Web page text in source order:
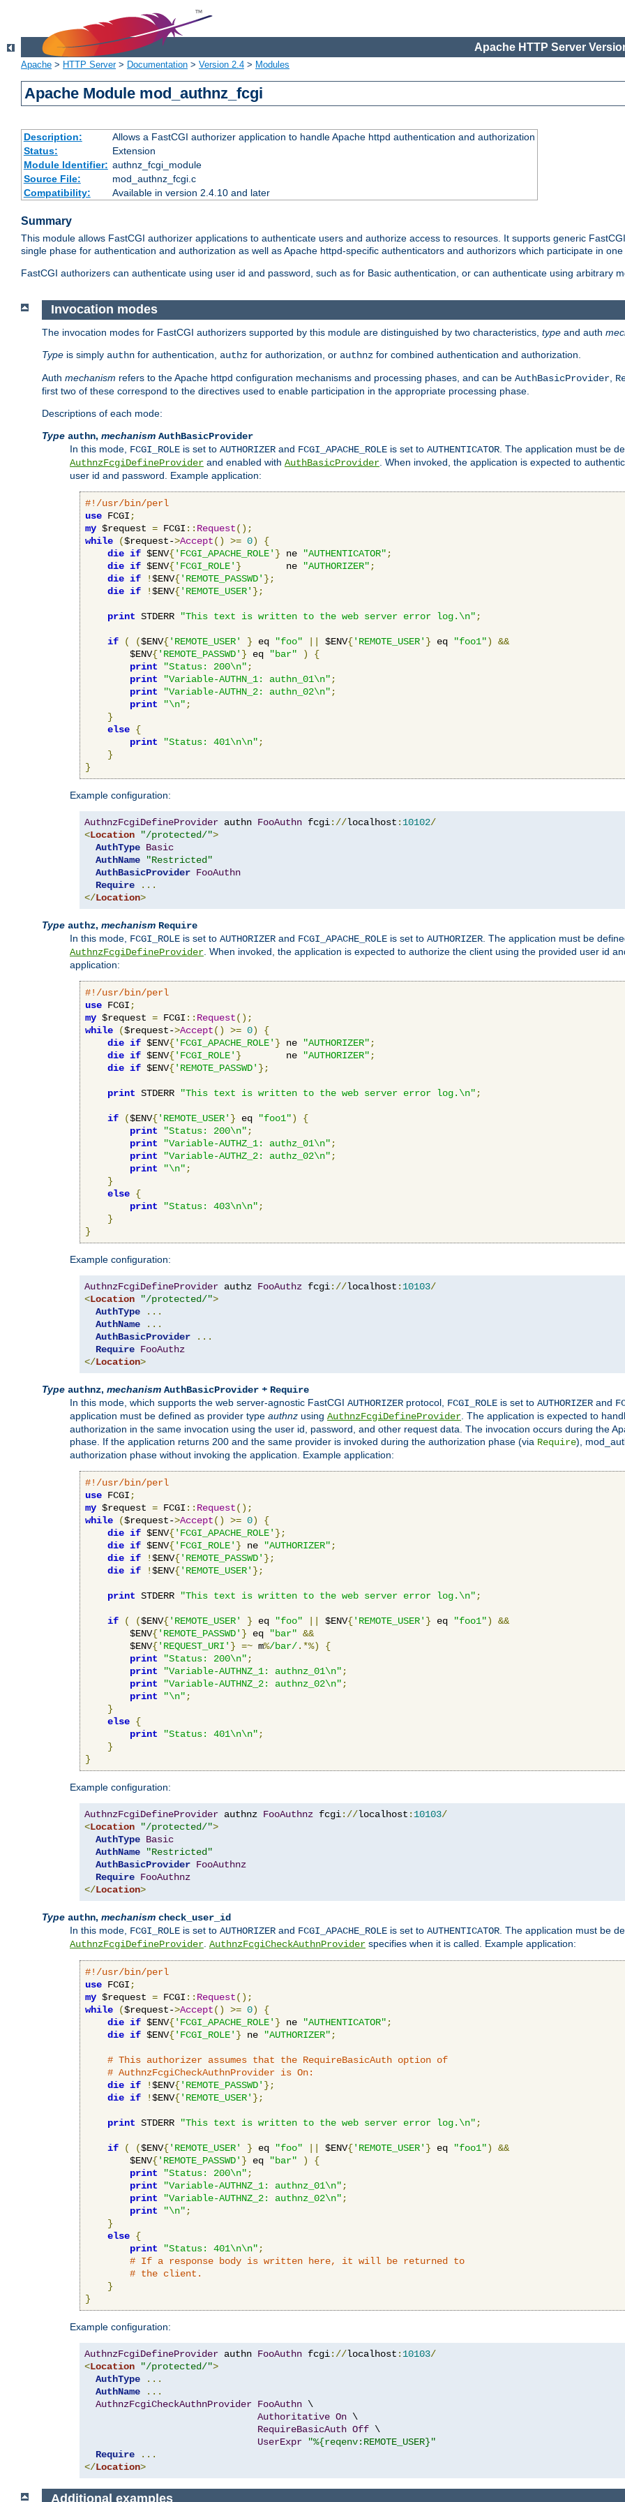
Apache HTTP Server
Apache > HTTP Server> Documentation > Version 2.4 > Modules
Apache Module mod_authnz_fcgi
Description:
Allows a FastCGI authorizer application to handle Apache httpd authentication and authorization
Status:
Extension
Module Identifier: authnz_fcgi_module
Source File:
mod_authnz_fcgi.c
Compatibility:
Available in version 2.4.10 and later
Summary
This module allows FastCGI authorizer applications to authenticate users and authorize access to resources. It supports generic
single phase for authentication and authorization as well as Apache httpd-specific authenticators and authorizors which participate in
FastCGI authorizers can authenticate using user id and password, such as for Basic authentication, or can authenticate using arbitrary
Invocation modes
The invocation modes for FastCGI authorizers supported by this module are distinguished by two characteristics, type and auth
Type is simply authn for authentication, authz for authorization, or authnz for combined authentication and authorization.
Auth mechanism refers to the Apache httpd configuration mechanisms and processing phases, and can be AuthBasicProvider
first two of these correspond to the directives used to enable participation in the appropriate processing phase.
Descriptions of each mode:
Type authn, mechanism AuthBasicProvider
In this mode, FCGI_ROLE is set to AUTHORIZER and FCGI_APACHE_ROLE is set to AUTHENTICATOR . The application must be
AuthnzFcgiDefineProvider and enabled with AuthBasicProvider . When invoked, the application is expected to
user id and password. Example application:
#!/usr/bin/perl
use FCGI ;
my $request = FCGI :: Request();
while
($request->Accept() >= 0)
{
die if $ENV{'FCGI_APACHE_ROLE' } ne "AUTHENTICATOR" ;
die if $ENV{'FCGI_ROLE' }
        ne
"AUTHORIZER" ;
die if !$ENV{'REMOTE_PASSWD' };
die if !$ENV{'REMOTE_USER' };
print STDERR "This text is written to the web server error log.\n" ;
if ( ($ENV{'REMOTE_USER' } eq "foo" $ENV{'REMOTE_USER' } eq "foo1")
&&
        $ENV
{'REMOTE_PASSWD' } eq "bar" )
{
print
"Status: 200\n" ;
print
"Variable-AUTHN_1: authn_01\n" ;
print
"Variable-AUTHN_2: authn_02\n" ;
print
"\n" ;
}
else {
print
"Status: 401\n\n" ;
}
}
Example configuration:
AuthnzFcgiDefineProvider authn FooAuthn fcgi://localhost : 10102/
<Location "/protected/">
AuthType Basic
AuthName
"Restricted"
AuthBasicProvider FooAuthn
Require
...
</Location>
Type authz, mechanism Require
In this mode, FCGI_ROLE is set to AUTHORIZER and FCGI_APACHE_ROLE is set to AUTHORIZER . The application must be
AuthnzFcgiDefineProvider . When invoked, the application is expected to authorize the client using the provided user id
application:
#!/usr/bin/perl
use FCGI ;
my $request = FCGI :: Request();
while
($request->Accept() >= 0)
{
die if $ENV{'FCGI_APACHE_ROLE' } ne "AUTHORIZER" ;
die if $ENV{'FCGI_ROLE' }
        ne
"AUTHORIZER" ;
die if $ENV{'REMOTE_PASSWD' };
print STDERR "This text is written to the web server error log.\n" ;
if ($ENV{'REMOTE_USER' } eq "foo1")
{
print
"Status: 200\n" ;
print
"Variable-AUTHZ_1: authz_01\n" ;
print
"Variable-AUTHZ_2: authz_02\n" ;
print
"\n" ;
}
else {
print
"Status: 403\n\n" ;
}
}
Example configuration:
AuthnzFcgiDefineProvider authz FooAuthz fcgi://localhost : 10103/
<Location "/protected/">
AuthType
...
AuthName
...
AuthBasicProvider
...
Require FooAuthz
</Location>
Type authnz, mechanism AuthBasicProvider + Require
In this mode, which supports the web server-agnostic FastCGI AUTHORIZER protocol, FCGI_ROLE is set to AUTHORIZER and
application must be defined as provider type authnz using AuthnzFcgiDefineProvider . The application is expected to
authorization in the same invocation using the user id, password, and other request data. The invocation occurs during the
phase. If the application returns 200 and the same provider is invoked during the authorization phase (via Require),
authorization phase without invoking the application. Example application:
#!/usr/bin/perl
use FCGI ;
my $request = FCGI :: Request();
while
($request->Accept() >= 0)
{
die if $ENV{'FCGI_APACHE_ROLE' };
die if $ENV{'FCGI_ROLE' } ne "AUTHORIZER" ;
die if !$ENV{'REMOTE_PASSWD' };
die if !$ENV{'REMOTE_USER' };
print STDERR "This text is written to the web server error log.\n" ;
if ( ($ENV{'REMOTE_USER' } eq "foo" $ENV{'REMOTE_USER' } eq "foo1")
&&
        $ENV
{'REMOTE_PASSWD' } eq "bar" &&
        $ENV
{'REQUEST_URI' } =~ m%/bar/.*%)
{
print
"Status: 200\n" ;
print
"Variable-AUTHNZ_1: authnz_01\n" ;
print
"Variable-AUTHNZ_2: authnz_02\n" ;
print
"\n" ;
}
else {
print
"Status: 401\n\n" ;
}
}
Example configuration:
AuthnzFcgiDefineProvider authnz FooAuthnz fcgi://localhost : 10103/
<Location "/protected/">
AuthType Basic
AuthName
"Restricted"
AuthBasicProvider FooAuthnz
Require FooAuthnz
</Location>
Type authn, mechanism check_user_id
In this mode, FCGI_ROLE is set to AUTHORIZER and FCGI_APACHE_ROLE is set to AUTHENTICATOR . The application must be
AuthnzFcgiDefineProvider AuthnzFcgiCheckAuthnProvider specifies when it is called. Example application:
#!/usr/bin/perl
use FCGI ;
my $request = FCGI :: Request();
while
($request->Accept() >= 0)
{
die if $ENV{'FCGI_APACHE_ROLE' } ne "AUTHENTICATOR" ;
die if $ENV{'FCGI_ROLE' } ne "AUTHORIZER" ;
# This authorizer assumes that the RequireBasicAuth option of
# AuthnzFcgiCheckAuthnProvider is On:
die if !$ENV{'REMOTE_PASSWD' };
die if !$ENV{'REMOTE_USER' };
print STDERR "This text is written to the web server error log.\n" ;
if ( ($ENV{'REMOTE_USER' } eq "foo" $ENV{'REMOTE_USER' } eq "foo1")
&&
        $ENV
{'REMOTE_PASSWD' } eq "bar" )
{
print
"Status: 200\n" ;
print
"Variable-AUTHNZ_1: authnz_01\n" ;
print
"Variable-AUTHNZ_2: authnz_02\n" ;
print
"\n" ;
}
else {
print
"Status: 401\n\n" ;
# If a response body is written here, it will be returned to
# the client.
}
}
Example configuration:
AuthnzFcgiDefineProvider authn FooAuthn fcgi://localhost : 10103/
<Location "/protected/">
AuthType
...
AuthName
...
AuthnzFcgiCheckAuthnProvider FooAuthn \
Authoritative On \
RequireBasicAuth Off \
UserExpr
"%{reqenv:REMOTE_USER}"
Require
...
</Location>
Additional examples